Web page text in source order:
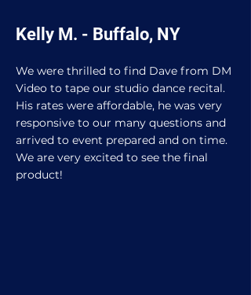
Kelly M. - Buffalo, NY
We were thrilled to find Dave from DM
Video to tape our studio dance recital.
His rates were affordable, he was very
responsive to our many questions and
arrived to event prepared and on time.
We are very excited to see the final
product!